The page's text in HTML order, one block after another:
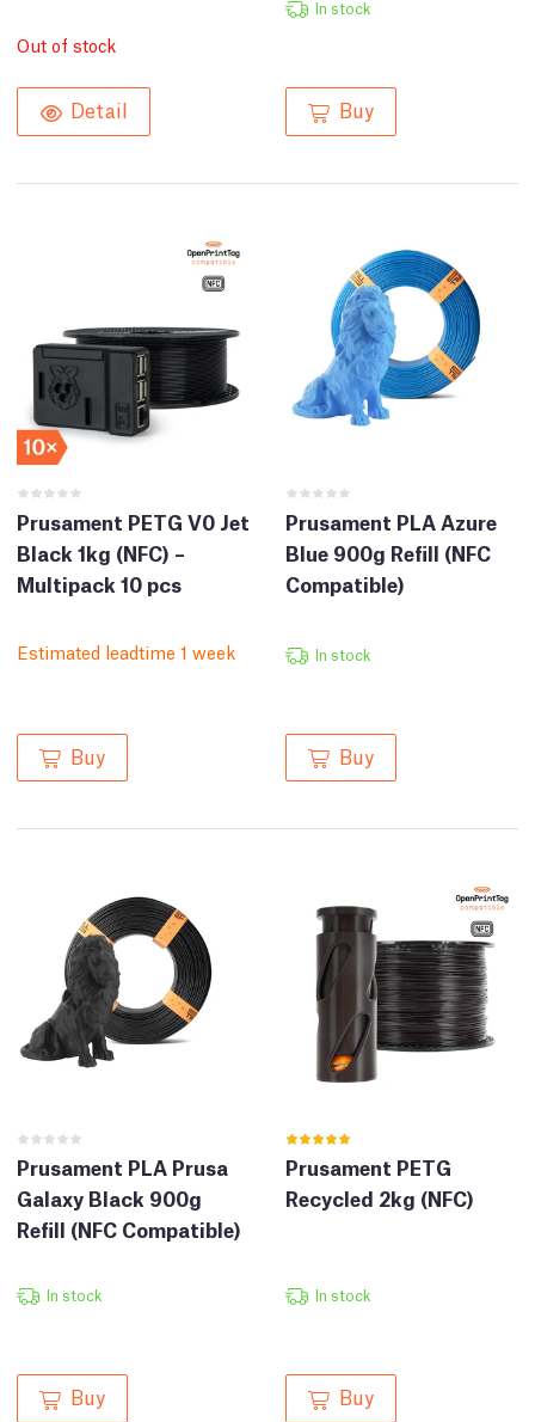
Out of stock
Detail
In stock
Buy
Prusament PETG V0 Jet
Black 1kg (NFC) –
Multipack 10 pcs
Estimated leadtime 1 week
Buy
Prusament PLA Azure
Blue 900g Refill (NFC
Compatible)
In stock
Buy
Prusament PLA Prusa
Galaxy Black 900g
Refill (NFC Compatible)
In stock
Buy
Prusament PETG
Recycled 2kg (NFC)
In stock
Buy